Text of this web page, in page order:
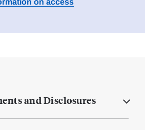
on access
and Disclosures